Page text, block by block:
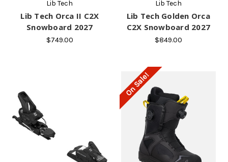
Lib Tech
Lib Tech Orca II C2X
Snowboard 2027
$749.00
Lib Tech
Lib Tech Golden Orca
C2X Snowboard 2027
$849.00
On Sale!